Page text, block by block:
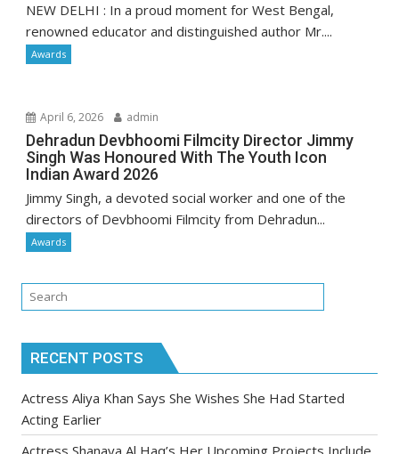
NEW DELHI : In a proud moment for West Bengal,
renowned educator and distinguished author Mr....
Awards
April 6, 2026 admin
Dehradun Devbhoomi Filmcity Director Jimmy
Singh Was Honoured With The Youth Icon
Indian Award 2026
Jimmy Singh, a devoted social worker and one of the
directors of Devbhoomi Filmcity from Dehradun...
Awards
RECENT POSTS
Actress Aliya Khan Says She Wishes She Had Started
Acting Earlier
Actress Shanaya Al Haq’s Her Upcoming Projects Include